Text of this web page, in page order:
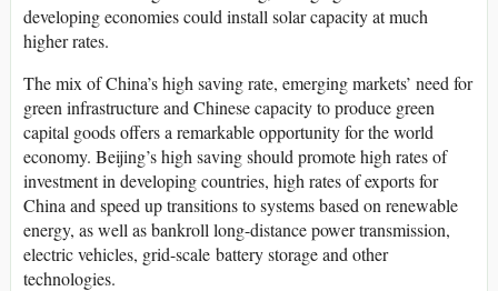
developing economies could install solar capacity at much
higher rates.
The mix of China’s high saving rate, emerging markets’ need for
green infrastructure and Chinese capacity to produce green
capital goods offers a remarkable opportunity for the world
economy. Beijing’s high saving should promote high rates of
investment in developing countries, high rates of exports for
China and speed up transitions to systems based on renewable
energy, as well as bankroll long-distance power transmission,
electric vehicles, grid-scale battery storage and other
technologies.